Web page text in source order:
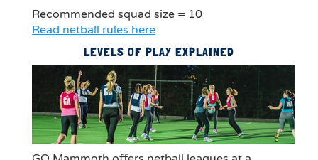
Recommended squad size = 10
Read netball rules here
LEVELS OF PLAY EXPLAINED